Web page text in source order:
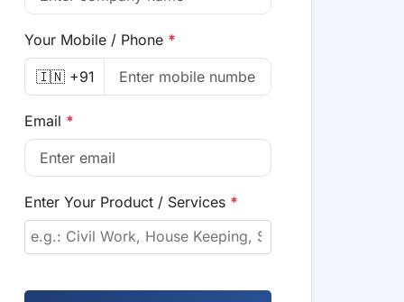
Your Mobile / Phone *
🇮🇳 +91
Email *
Enter Your Product / Services *